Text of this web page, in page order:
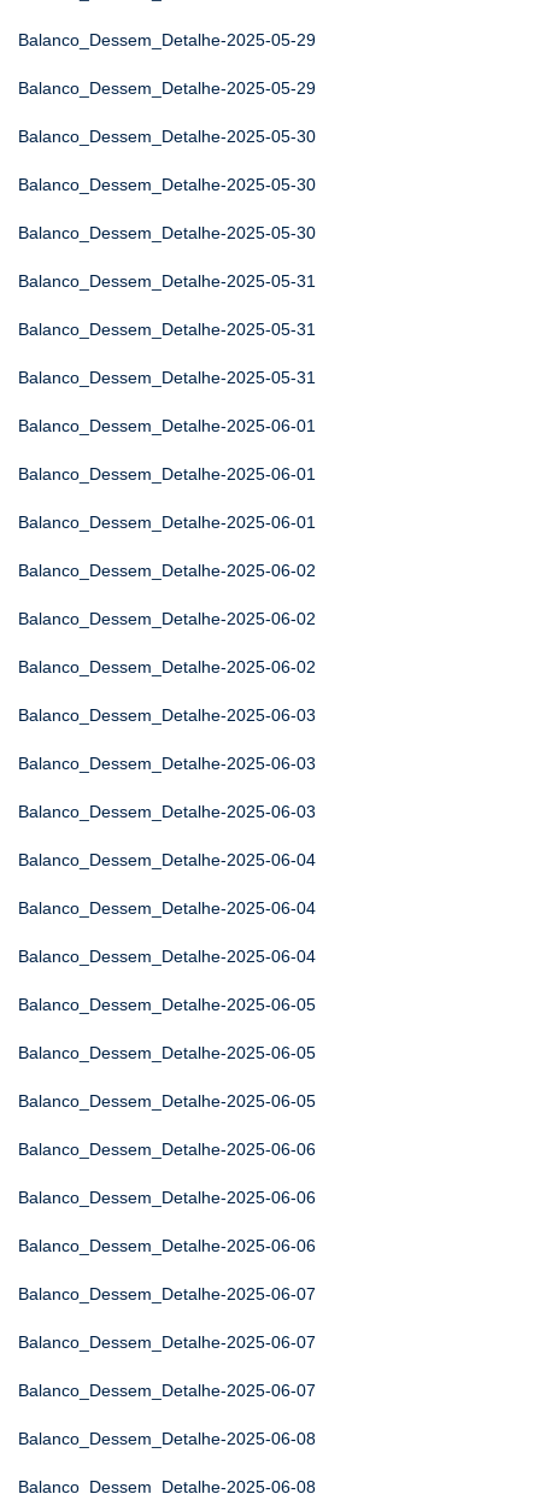
Balanco_Dessem_Detalhe-2025-05-29
Balanco_Dessem_Detalhe-2025-05-29
Balanco_Dessem_Detalhe-2025-05-30
Balanco_Dessem_Detalhe-2025-05-30
Balanco_Dessem_Detalhe-2025-05-30
Balanco_Dessem_Detalhe-2025-05-31
Balanco_Dessem_Detalhe-2025-05-31
Balanco_Dessem_Detalhe-2025-05-31
Balanco_Dessem_Detalhe-2025-06-01
Balanco_Dessem_Detalhe-2025-06-01
Balanco_Dessem_Detalhe-2025-06-01
Balanco_Dessem_Detalhe-2025-06-02
Balanco_Dessem_Detalhe-2025-06-02
Balanco_Dessem_Detalhe-2025-06-02
Balanco_Dessem_Detalhe-2025-06-03
Balanco_Dessem_Detalhe-2025-06-03
Balanco_Dessem_Detalhe-2025-06-03
Balanco_Dessem_Detalhe-2025-06-04
Balanco_Dessem_Detalhe-2025-06-04
Balanco_Dessem_Detalhe-2025-06-04
Balanco_Dessem_Detalhe-2025-06-05
Balanco_Dessem_Detalhe-2025-06-05
Balanco_Dessem_Detalhe-2025-06-05
Balanco_Dessem_Detalhe-2025-06-06
Balanco_Dessem_Detalhe-2025-06-06
Balanco_Dessem_Detalhe-2025-06-06
Balanco_Dessem_Detalhe-2025-06-07
Balanco_Dessem_Detalhe-2025-06-07
Balanco_Dessem_Detalhe-2025-06-07
Balanco_Dessem_Detalhe-2025-06-08
Balanco_Dessem_Detalhe-2025-06-08